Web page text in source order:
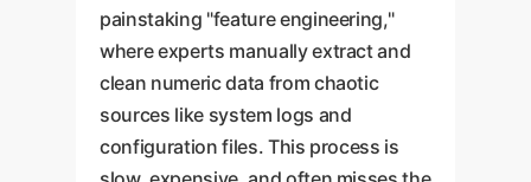
painstaking "feature engineering,"
where experts manually extract and
clean numeric data from chaotic
sources like system logs and
configuration files. This process is